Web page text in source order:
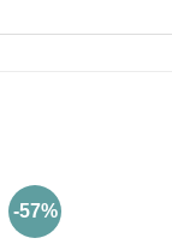
-57%